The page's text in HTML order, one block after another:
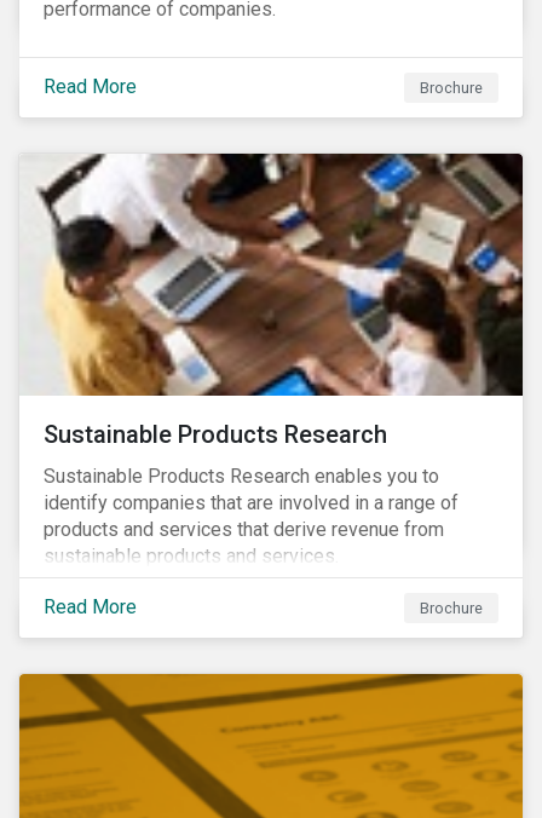
performance of companies.
Read More Brochure
Sustainable Products Research
Sustainable Products Research enables you to
identify companies that are involved in a range of
products and services that derive revenue from
sustainable products and services.
Read More Brochure